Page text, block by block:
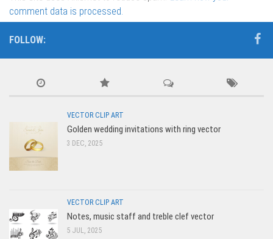
comment data is processed.
FOLLOW:
VECTOR CLIP ART
Golden wedding invitations with ring vector
3 DEC, 2025
VECTOR CLIP ART
Notes, music staff and treble clef vector
5 JUL, 2025